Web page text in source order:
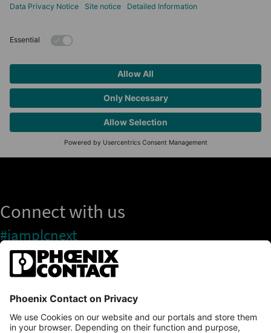
Connect with us
#iamplcnext
PLCnext Store